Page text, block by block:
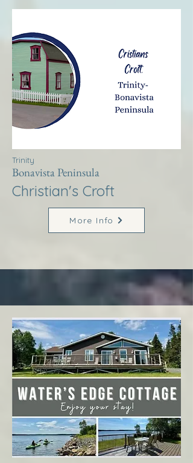
Trinity
Bonavista Peninsula
Christian's Croft
More Info